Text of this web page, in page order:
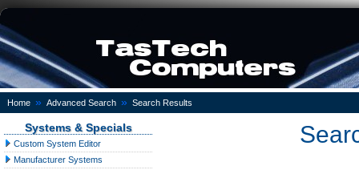
Home » Advanced Search » Search Results
Systems & Specials
Custom System Editor
Manufacturer Systems